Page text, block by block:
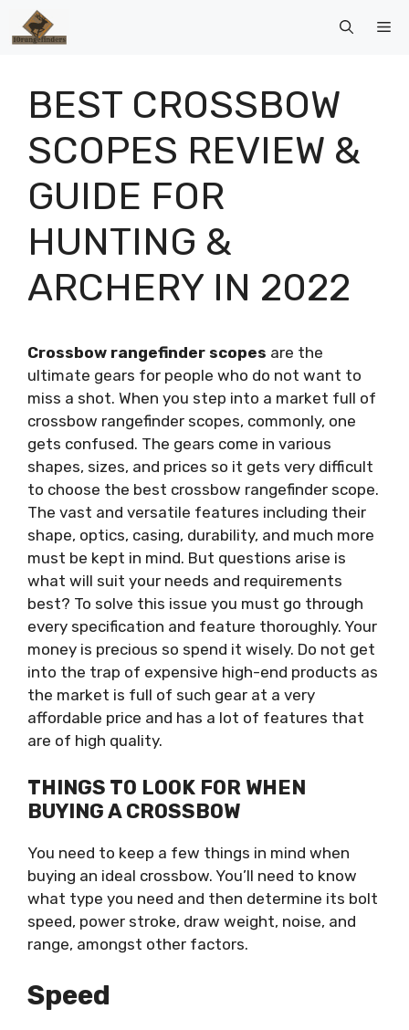
to
BEST CROSSBOW
SCOPES REVIEW &
GUIDE FOR
HUNTING &
ARCHERY IN 2022
Crossbow rangefinder scopes are the
ultimate gears for people who do not want to
miss a shot. When you step into a market full of
crossbow rangefinder scopes, commonly, one
gets confused. The gears come in various
shapes, sizes, and prices so it gets very difficult
to choose the best crossbow rangefinder scope.
The vast and versatile features including their
shape, optics, casing, durability, and much more
must be kept in mind. But questions arise is
what will suit your needs and requirements
best? To solve this issue you must go through
every specification and feature thoroughly. Your
money is precious so spend it wisely. Do not get
into the trap of expensive high-end products as
the market is full of such gear at a very
affordable price and has a lot of features that
are of high quality.
THINGS TO LOOK FOR WHEN
BUYING A CROSSBOW
You need to keep a few things in mind when
buying an ideal crossbow. You’ll need to know
what type you need and then determine its bolt
speed, power stroke, draw weight, noise, and
range, amongst other factors.
Speed